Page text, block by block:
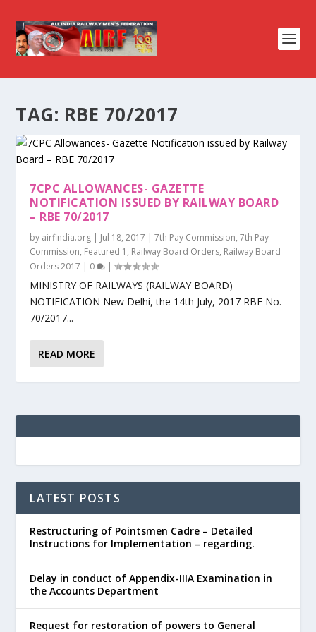
TAG: RBE 70/2017
7CPC ALLOWANCES- GAZETTE
NOTIFICATION ISSUED BY RAILWAY BOARD
– RBE 70/2017
by airfindia.org | Jul 18, 2017 |7th Pay Commission,7th Pay
Commission, Featured 1 , Railway Board Orders, Railway Board
Orders 2017 | 0 |
MINISTRY OF RAILWAYS (RAILWAY BOARD)
NOTIFICATION New Delhi, the 14th July, 2017 RBE No.
70/2017...
READ MORE
LATEST POSTS
Restructuring of Pointsmen Cadre – Detailed
Instructions for Implementation – regarding.
Delay in conduct of Appendix-IIIA Examination in
the Accounts Department
Request for restoration of powers to General